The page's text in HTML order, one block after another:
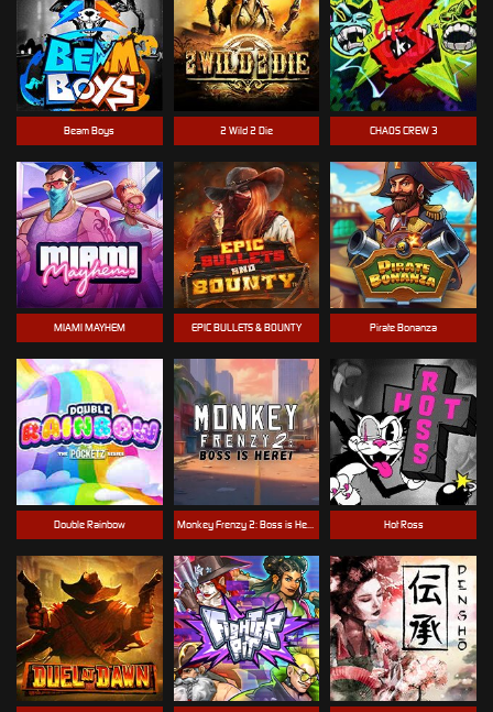
Beam Boys
Monkey Frenzy 2: Boss is Here!
MIAMI MAYHEM
Hot Ross
CHAOS CREW 3
EPIC BULLETS & BOUNTY
2 Wild 2 Die
Double Rainbow
Pirate Bonanza